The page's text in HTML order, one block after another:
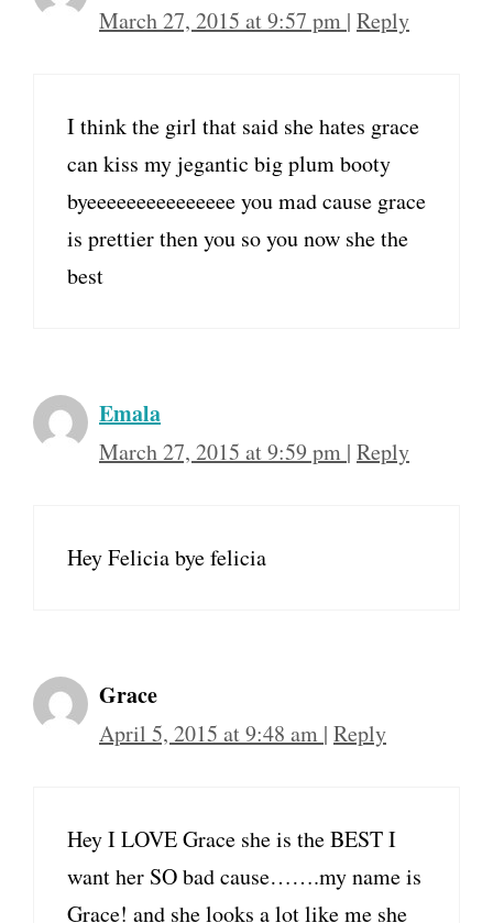
March 27, 2015 at 9:57 pm | Reply
I think the girl that said she hates grace
can kiss my jegantic big plum booty
byeeeeeeeeeeeeeee you mad cause grace
is prettier then you so you now she the
best
Emala
March 27, 2015 at 9:59 pm | Reply
Hey Felicia bye felicia
Grace
April 5, 2015 at 9:48 am | Reply
Hey I LOVE Grace she is the BEST I
want her SO bad cause…….my name is
Grace! and she looks a lot like me she